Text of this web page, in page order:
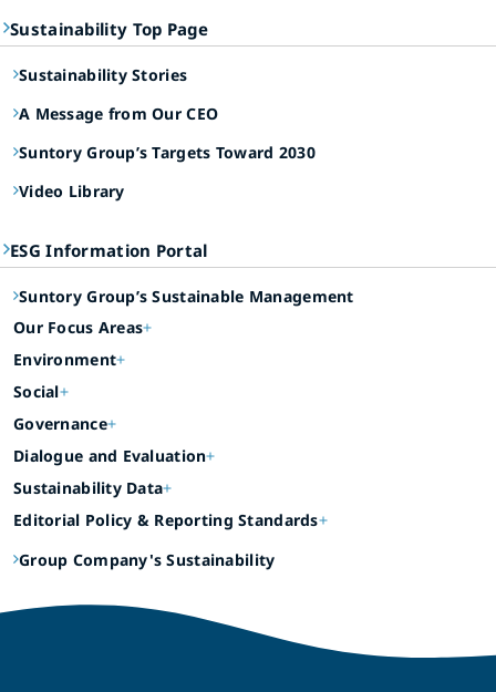
Sustainability Top Page
Sustainability Stories
A Message from Our CEO
Suntory Group’s Targets Toward 2030
Video Library
ESG Information Portal
Suntory Group’s Sustainable Management
Our Focus Areas
Environment
Social
Governance
Dialogue and Evaluation
Sustainability Data
Editorial Policy & Reporting Standards
Group Company's Sustainability